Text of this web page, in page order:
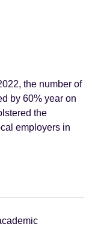
the number of
by 60% year on
the
employers in